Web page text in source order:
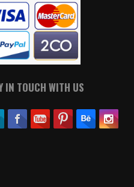
IN TOUCH WITH US